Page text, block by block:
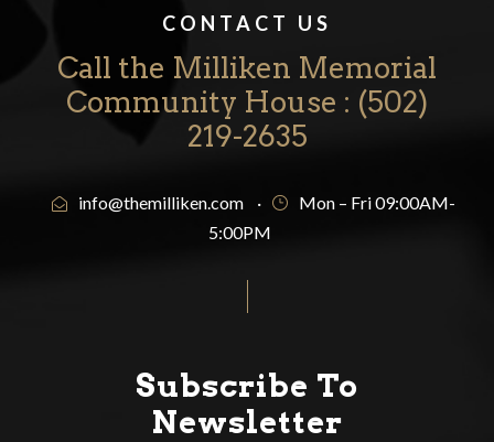
CONTACT US
Call the Milliken Memorial
Community House : ‪(502)
219-2635‬
info@themilliken.com ·
Mon – Fri 09:00AM-
5:00PM
Subscribe To
Newsletter